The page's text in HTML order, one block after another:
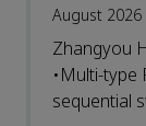
August 2026
Zhangyou
•Multi-type
sequential